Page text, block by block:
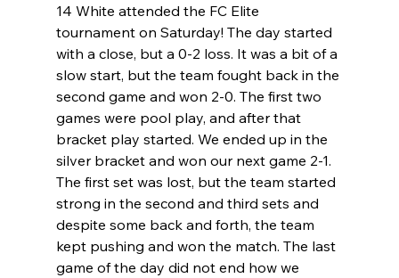
14 White attended the FC Elite
tournament on Saturday! The day started
with a close, but a 0-2 loss. It was a bit of a
slow start, but the team fought back in the
second game and won 2-0. The first two
games were pool play, and after that
bracket play started. We ended up in the
silver bracket and won our next game 2-1.
The first set was lost, but the team started
strong in the second and third sets and
despite some back and forth, the team
kept pushing and won the match. The last
game of the day did not end how we